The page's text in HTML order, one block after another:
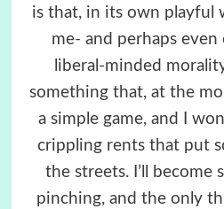
is that, in its own playful
me- and perhaps
liberal-minded
something that, at the
a simple game, and I
crippling rents that put
the streets. I’ll become
pinching, and the only